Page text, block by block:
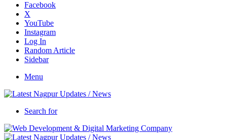
Facebook
X
YouTube
Instagram
Log In
Random Article
Sidebar
Menu
Search for